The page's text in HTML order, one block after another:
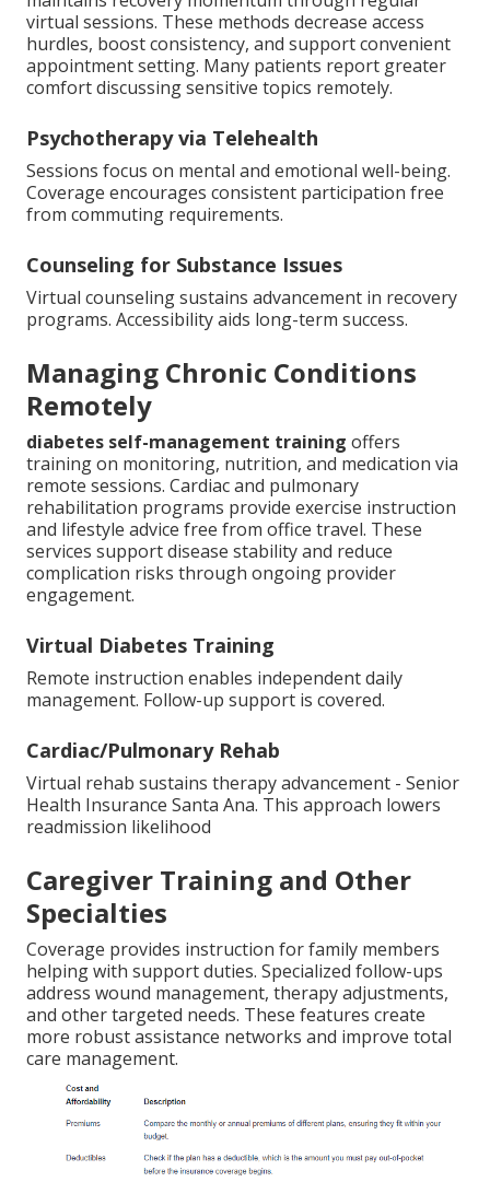
virtual sessions. These methods decrease access
hurdles, boost consistency, and support convenient
appointment setting. Many patients report greater
comfort discussing sensitive topics remotely.
Psychotherapy via Telehealth
Sessions focus on mental and emotional well-being.
Coverage encourages consistent participation free
from commuting requirements.
Counseling for Substance Issues
Virtual counseling sustains advancement in recovery
programs. Accessibility aids long-term success.
Managing Chronic Conditions
Remotely
diabetes self-management training offers
training on monitoring, nutrition, and medication via
remote sessions. Cardiac and pulmonary
rehabilitation programs provide exercise instruction
and lifestyle advice free from office travel. These
services support disease stability and reduce
complication risks through ongoing provider
engagement.
Virtual Diabetes Training
Remote instruction enables independent daily
management. Follow-up support is covered.
Cardiac/Pulmonary Rehab
Virtual rehab sustains therapy advancement - Senior
Health Insurance Santa Ana. This approach lowers
readmission likelihood
Caregiver Training and Other
Specialties
Coverage provides instruction for family members
helping with support duties. Specialized follow-ups
address wound management, therapy adjustments,
and other targeted needs. These features create
more robust assistance networks and improve total
care management.